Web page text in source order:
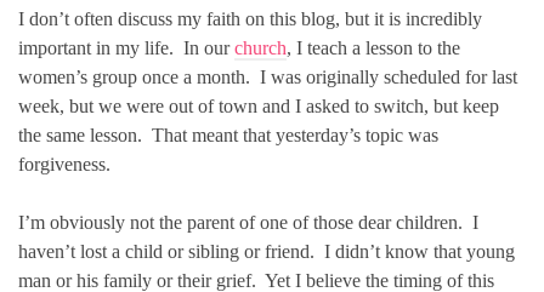
I don’t often discuss my faith on this blog, but it is incredibly
important in my life. In ourchurch, I teach a lesson to the
women’s group once a month. I was originally scheduled for last
week, but we were out of town and I asked to switch, but keep
the same lesson. That meant that yesterday’s topic was
forgiveness.
I’m obviously not the parent of one of those dear children. I
haven’t lost a child or sibling or friend. I didn’t know that young
man or his family or their grief. Yet I believe the timing of this